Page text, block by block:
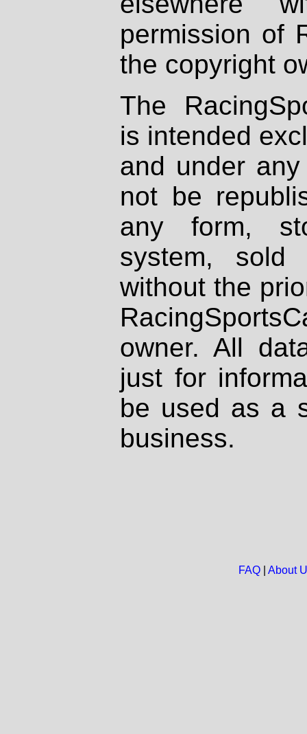
permission of
the copyright
The
is intended
and under
not be
any form,
system, sold
without the
owner. All
just for
be used as a
business.
FAQ| About